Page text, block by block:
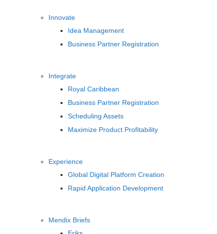
Innovate
Idea Management
Business Partner Registration
Integrate
Royal Caribbean
Business Partner Registration
Scheduling Assets
Maximize Product Profitability
Experience
Global Digital Platform Creation
Rapid Application Development
Mendix Briefs